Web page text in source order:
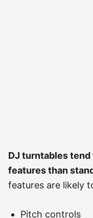
DJ turntables
features than
features are likely
Pitch controls